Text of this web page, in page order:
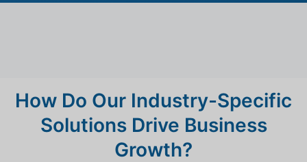
How Do Our Industry-Specific
Solutions Drive Business
Growth?